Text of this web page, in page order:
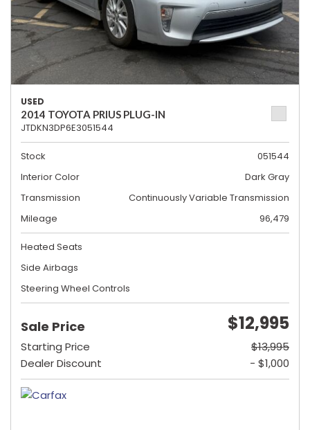
USED
2014 TOYOTA PRIUS PLUG-IN
JTDKN3DP6E3051544
Stock
051544
Interior Color
Dark Gray
Transmission
Continuously Variable Transmission
Mileage
96,479
Heated Seats
Side Airbags
Steering Wheel Controls
Sale Price $12,995
Starting Price
$13,995
Dealer Discount
- $1,000